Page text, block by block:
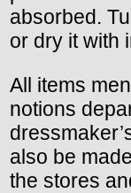
absorbed.
or dry it with
All items
notions
also be
the stores